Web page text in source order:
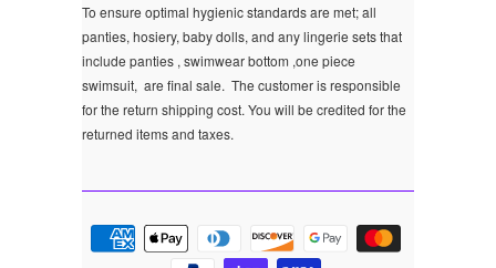
To ensure optimal hygienic standards are met; all
panties, hosiery, baby dolls, and any lingerie sets that
include panties , swimwear bottom ,one piece
swimsuit, are final sale. The customer is responsible
for the return shipping cost. You will be credited for the
returned items and taxes.